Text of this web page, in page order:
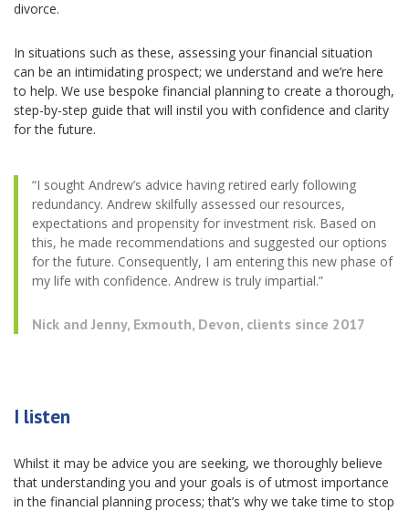
divorce.
In situations such as these, assessing your financial situation
can be an intimidating prospect; we understand and we’re here
to help. We use bespoke financial planning to create a thorough,
step-by-step guide that will instil you with confidence and clarity
for the future.
“I sought Andrew’s advice having retired early following
redundancy. Andrew skilfully assessed our resources,
expectations and propensity for investment risk. Based on
this, he made recommendations and suggested our options
for the future. Consequently, I am entering this new phase of
my life with confidence. Andrew is truly impartial.”
Nick and Jenny, Exmouth, Devon, clients since 2017
I listen
Whilst it may be advice you are seeking, we thoroughly believe
that understanding you and your goals is of utmost importance
in the financial planning process; that’s why we take time to stop